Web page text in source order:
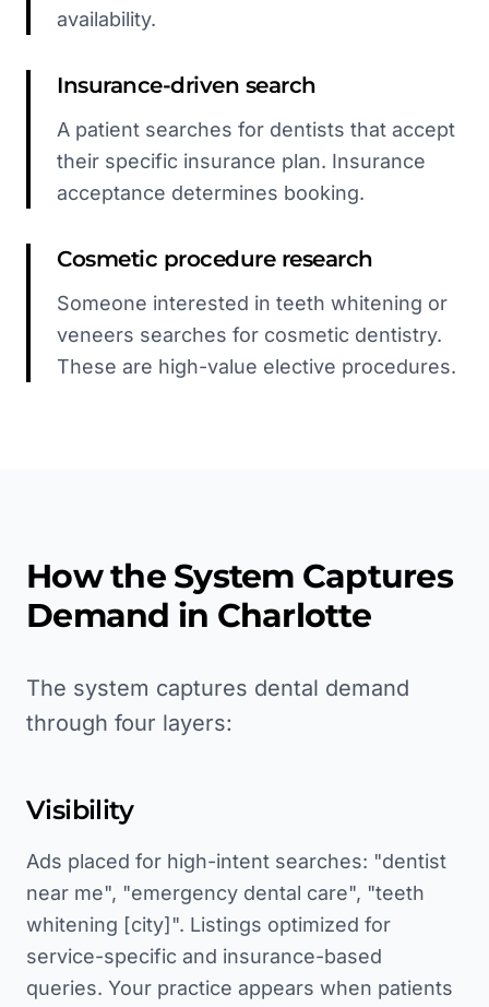
availability.
Insurance-driven search
A patient searches for dentists that accept
their specific insurance plan. Insurance
acceptance determines booking.
Cosmetic procedure research
Someone interested in teeth whitening or
veneers searches for cosmetic dentistry.
These are high-value elective procedures.
How the System Captures
Demand in Charlotte
The system captures dental demand
through four layers:
Visibility
Ads placed for high-intent searches: "dentist
near me", "emergency dental care", "teeth
whitening [city]". Listings optimized for
service-specific and insurance-based
queries. Your practice appears when patients